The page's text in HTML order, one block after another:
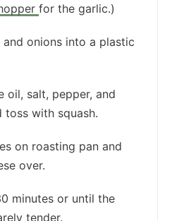
for the garlic.)
and onions into a plastic
oil, salt, pepper, and
toss with squash.
on roasting pan and
over.
minutes or until the
tender.